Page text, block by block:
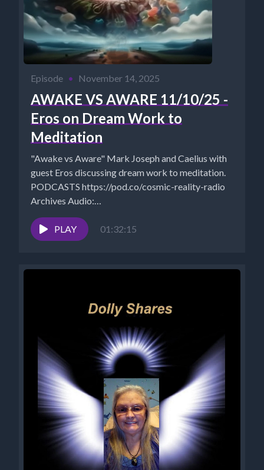
Episode • November 14, 2025
AWAKE VS AWARE 11/10/25 -
Eros on Dream Work to
Meditation
"Awake vs Aware" Mark Joseph and Caelius with
guest Eros discussing dream work to meditation.
PODCASTS https://pod.co/cosmic-reality-radio
Archives Audio:
https://www.cosmicreality.com/archives.html
Rumble:
https://rumble.com/c/CosmicRealityMedia?
PLAY 01:32:15